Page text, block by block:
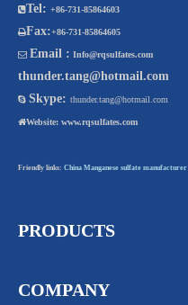
Tel: +86-731-85864603
Fax:+86-731-85864605
 Email : Info@rqsulfates.com
thunder.tang@hotmail.com
 Skype: thunder.tang@hotmail.com
Website: www.rqsulfates.com
Friendly links: China Manganese sulfate manufacturer
PRODUCTS
COMPANY